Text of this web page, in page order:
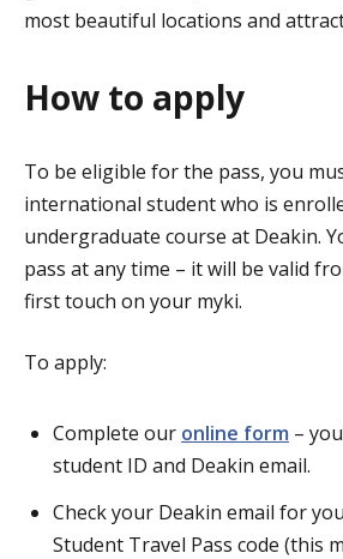
most beautiful locations and
How to apply
To be eligible for the pass, you
international student who is
undergraduate course at Deakin.
pass at any time – it will be valid
first touch on your myki.
To apply:
Complete our online form –
student ID and Deakin email.
Check your Deakin email for
Student Travel Pass code (this